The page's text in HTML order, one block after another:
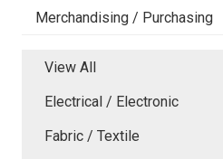
Merchandising / Purchasing
View All
Electrical / Electronic
Fabric / Textile